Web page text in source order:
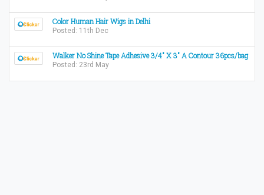
Color Human Hair Wigs in Delhi
Posted: 11th Dec
Walker No Shine Tape Adhesive 3/4" X 3" A Contour 36pcs/bag
Posted: 23rd May